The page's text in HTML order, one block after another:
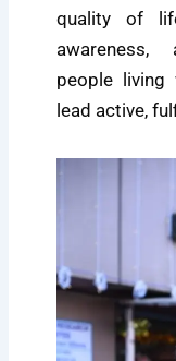
quality of
awareness,
people
lead active,